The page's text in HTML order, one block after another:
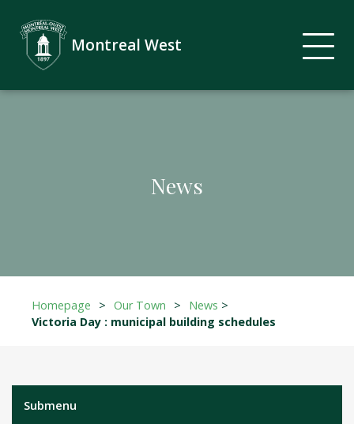
News
Montreal West
Homepage > Our Town > News >
Victoria Day : municipal building schedules
Submenu